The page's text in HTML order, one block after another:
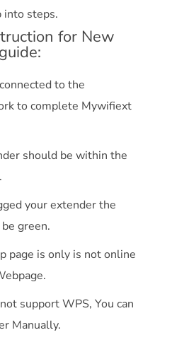
into steps.
for New
to the
to complete Mywifiext
should be within the
your extender the
green.
page is only is not online
support WPS, You can
Manually.